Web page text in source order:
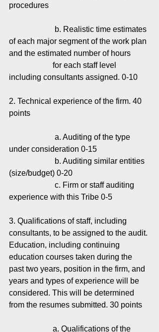
procedures
of each major segment of the work plan
and the estimated number of hours
                      for each staff level
including consultants assigned. 0-10
2. Technical experience of the firm. 40
points
under consideration 0-15
(size/budget) 0-20
experience with this Tribe 0-5
3. Qualifications of staff, including
consultants, to be assigned to the audit.
Education, including continuing
education courses taken during the
past two years, position in the firm, and
years and types of experience will be
considered. This will be determined
from the resumes submitted. 30 points